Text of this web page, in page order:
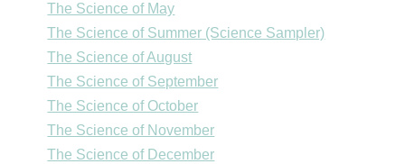
The Science of May
The Science of Summer (Science Sampler)
The Science of August
The Science of September
The Science of October
The Science of November
The Science of December